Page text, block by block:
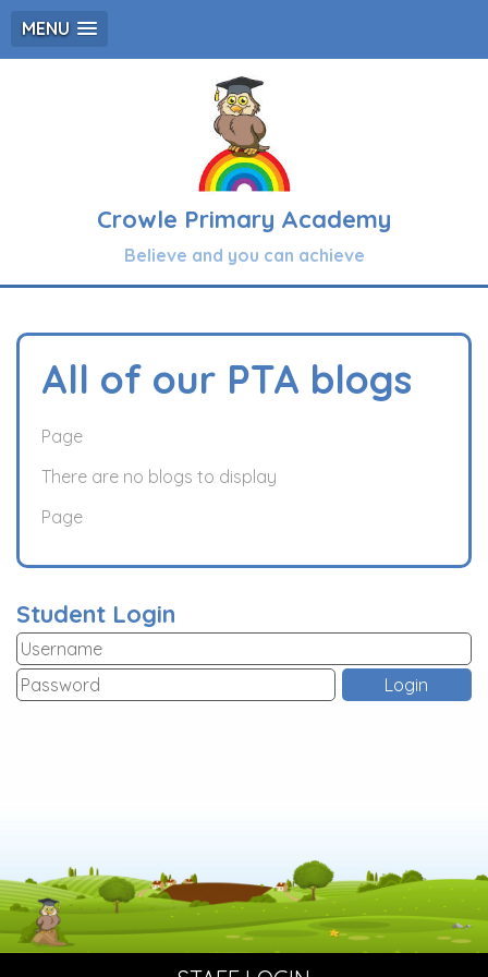
MENU
Crowle Primary Academy
Believe and you can achieve
All of our PTA blogs
Page
There are no blogs to display
Page
Student Login